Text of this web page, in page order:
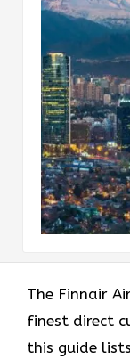
The Finnair
finest direct
this guide